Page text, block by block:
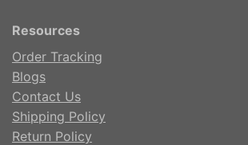
Resources
Order Tracking
Blogs
Contact Us
Shipping Policy
Return Policy